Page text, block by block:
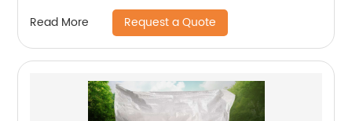
Read More Request a Quote